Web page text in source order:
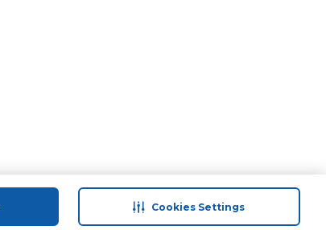
Cookies Settings